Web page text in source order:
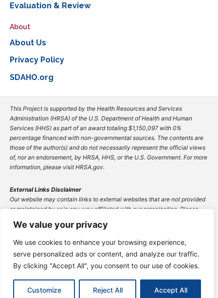
We value your privacy
We use cookies to enhance your browsing experience,
serve personalized ads or content, and analyze our traffic.
By clicking "Accept All", you consent to our use of cookies.
Customize Reject All Accept All
Evaluation & Review
About
About Us
Privacy Policy
SDAHO.org
This Project is supported by the Health Resources and Services
Administration (HRSA) of the U.S. Department of Health and Human
Services (HHS) as part of an award totaling $1,150,097 with 0%
percentage financed with non-governmental sources. The contents are
those of the author(s) and do not necessarily represent the official views
of, nor an endorsement, by HRSA, HHS, or the U.S. Government. For more
information, please visit HRSA.gov.
External Links Disclaimer
Our website may contain links to external websites that are not provided
or maintained by or in any way affiliated with our organization. Please
completeness of any information on these external websites.
The inclusion of any link does not imply endorsement by our organization
of the site or any association with its operators. Users are encouraged to
exercise caution and review the privacy policies and terms of use of any
external site they visit.
© 2025 South Dakota Association of Healthcare